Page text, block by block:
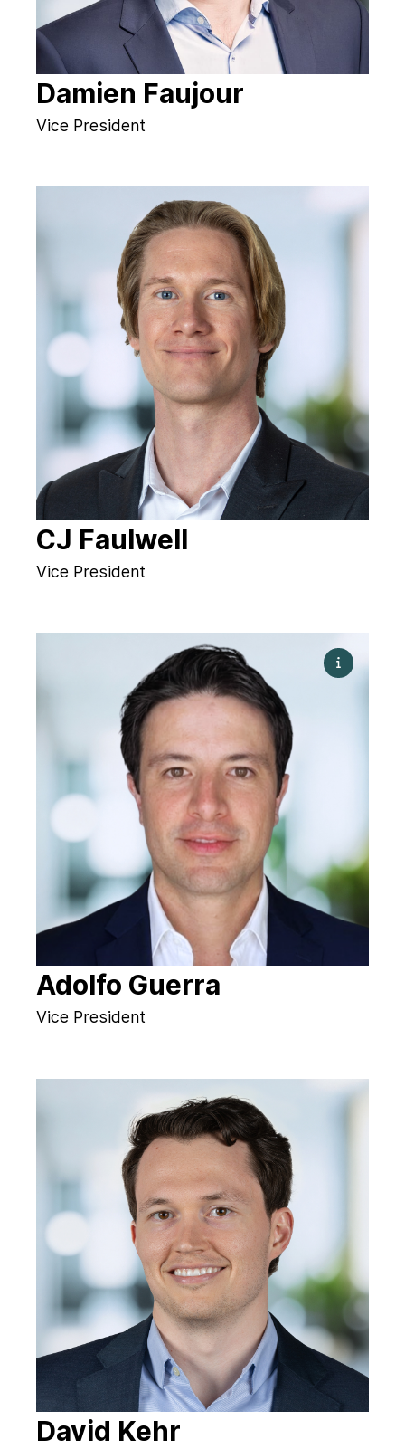
Damien Faujour
Vice President
CJ Faulwell
Vice President
Adolfo Guerra
Vice President
David Kehr